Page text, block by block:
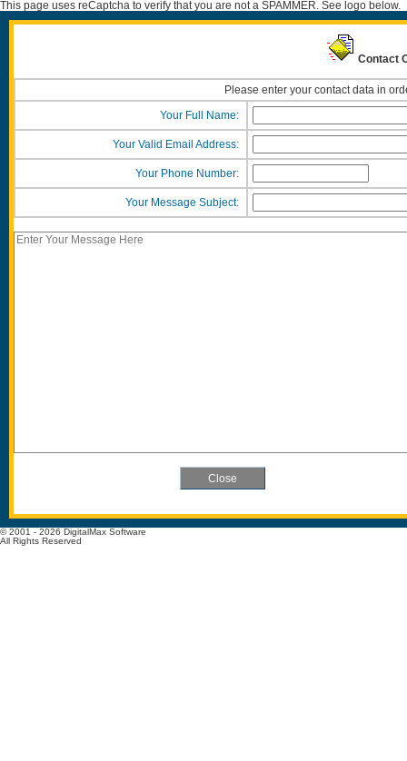
This page uses reCaptcha to verify that you are not a SPAMMER. See logo below.
Contact
Please enter your contact data in
Your Full Name:
Your Valid Email Address:
Your Phone Number:
Your Message Subject:
© 2001 - 2026 DigitalMax Software
All Rights Reserved